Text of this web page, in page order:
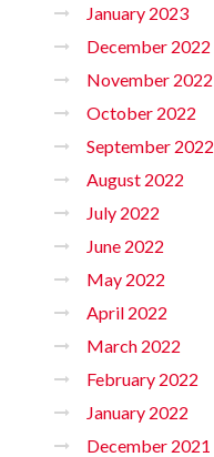
January 2023
December 2022
November 2022
October 2022
September 2022
August 2022
July 2022
June 2022
May 2022
April 2022
March 2022
February 2022
January 2022
December 2021